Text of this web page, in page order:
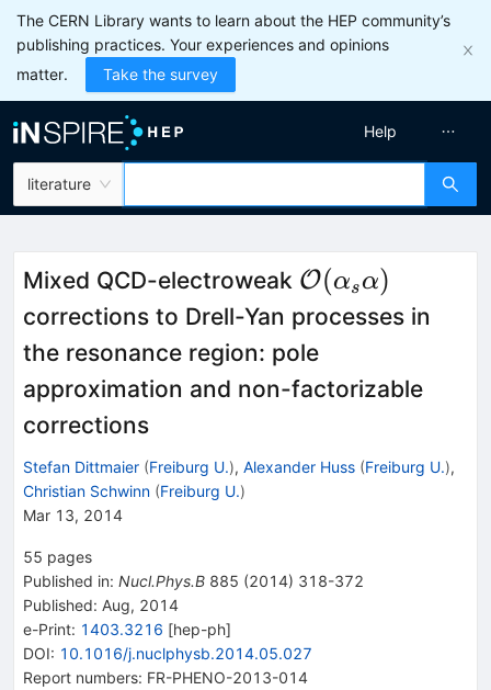
The CERN Library wants to learn about the HEP community’s
publishing practices. Your experiences and opinions
matter.
Take the survey
literature
Help
Mixed QCD-electroweak \mathcal{O}
O(αsα)
corrections to Drell-Yan processes in
the resonance region: pole
approximation and non-factorizable
corrections
Stefan Dittmaier (Freiburg U.), Alexander Huss (Freiburg U.),
Christian Schwinn (Freiburg U.)
Mar 13, 2014
55 pages
Published in: Nucl.Phys.B 885 (2014) 318-372
Published: Aug, 2014
e-Print: 1403.3216 [hep-ph]
DOI: 10.1016/j.nuclphysb.2014.05.027
Report numbers: FR-PHENO-2013-014